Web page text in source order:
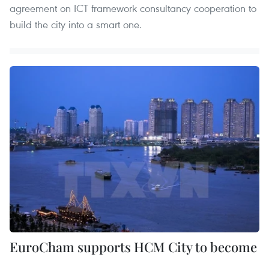
agreement on ICT framework consultancy cooperation to
build the city into a smart one.
EuroCham supports HCM City to become